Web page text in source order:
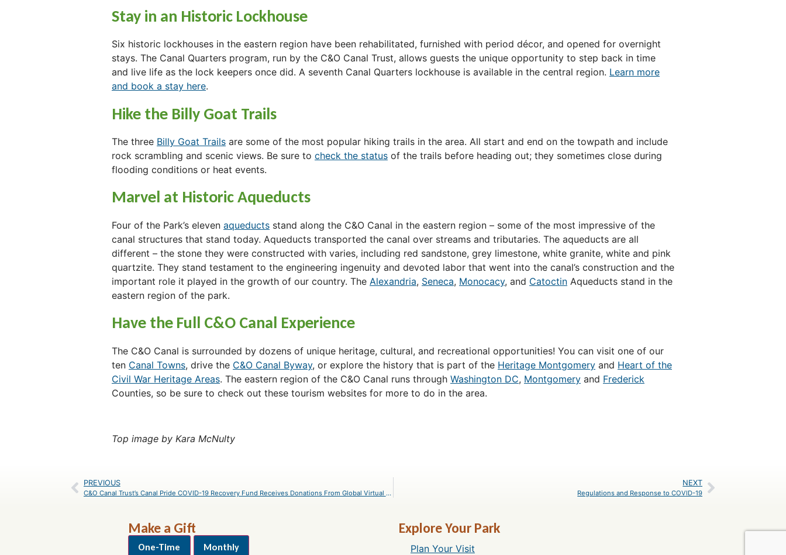
Stay in an Historic Lockhouse
Six historic lockhouses in the eastern region have been rehabilitated, furnished with period décor, and opened for overnight
stays. The Canal Quarters program, run by the C&O Canal Trust, allows guests the unique opportunity to step back in time
and live life as the lock keepers once did. A seventh Canal Quarters lockhouse is available in the central region. Learn more
and book a stay here.
Hike the Billy Goat Trails
The three Billy Goat Trailsare some of the most popular hiking trails in the area. All start and end on the towpath and include
rock scrambling and scenic views. Be sure to check the statusof the trails before heading out; they sometimes close during
flooding conditions or heat events.
Marvel at Historic Aqueducts
Four of the Park’s eleven aqueductsstand along the C&O Canal in the eastern region – some of the most impressive of the
canal structures that stand today. Aqueducts transported the canal over streams and tributaries. The aqueducts are all
different – the stone they were constructed with varies, including red sandstone, grey limestone, white granite, white and pink
quartzite. They stand testament to the engineering ingenuity and devoted labor that went into the canal’s construction and the
important role it played in the growth of our country. The Alexandria, Seneca, Monocacy, and CatoctinAqueducts stand in the
eastern region of the park.
Have the Full C&O Canal Experience
The C&O Canal is surrounded by dozens of unique heritage, cultural, and recreational opportunities! You can visit one of our
ten Canal Towns, drive the C&O Canal Byway, or explore the history that is part of the Heritage Montgomeryand Heart of the
Civil War Heritage Areas. The eastern region of the C&O Canal runs through Washington DC, Montgomeryand Frederick
Counties, so be sure to check out these tourism websites for more to do in the area.
Top image by Kara McNulty
PREVIOUS
C&O Canal Trust’s Canal Pride COVID-19 Recovery Fund Receives Donations From Global Virtual Event
NEXT
Regulations and Response to COVID-19
Make a Gift
One-Time Monthly
Explore Your Park
Plan Your Visit